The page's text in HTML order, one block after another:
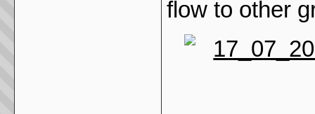
flow to other